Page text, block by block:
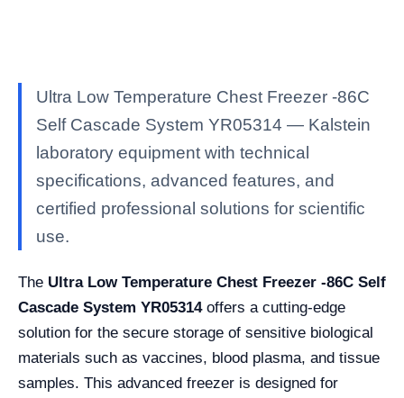
Ultra Low Temperature Chest Freezer -86C
Self Cascade System YR05314 — Kalstein
laboratory equipment with technical
specifications, advanced features, and
certified professional solutions for scientific
use.
The Ultra Low Temperature Chest Freezer -86C Self
Cascade System YR05314offers a cutting-edge
solution for the secure storage of sensitive biological
materials such as vaccines, blood plasma, and tissue
samples. This advanced freezer is designed for